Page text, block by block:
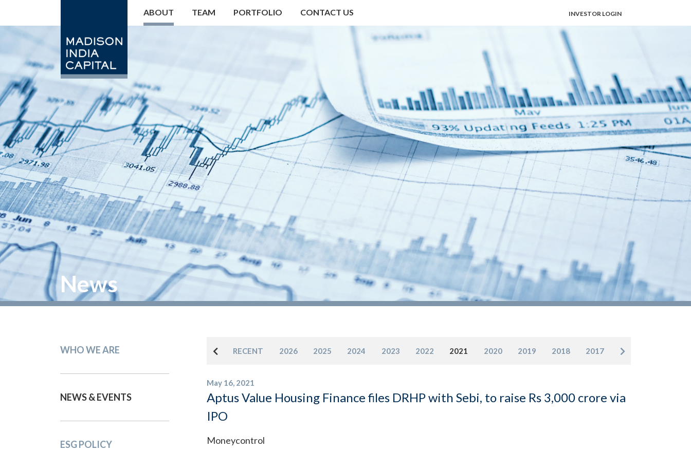
ABOUT TEAM PORTFOLIO CONTACT US INVESTOR LOGIN
News
WHO WE ARE
NEWS & EVENTS
ESG POLICY
RECENT 2026 2025 2024 2023 2022 2021 2020 2019 2018 2017
May 16, 2021
Aptus Value Housing Finance files DRHP with Sebi, to raise Rs 3,000 crore via
IPO
Moneycontrol